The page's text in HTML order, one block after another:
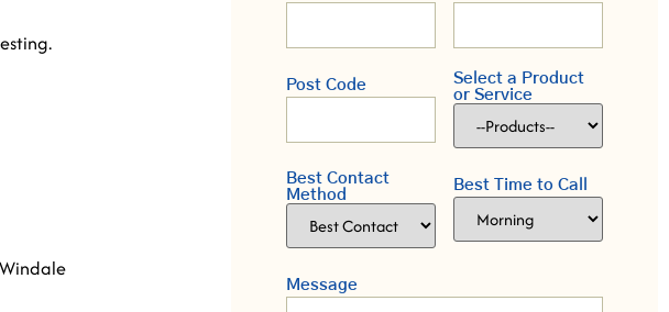
Post Code
Select a Product
or Service
Best Contact
Method
Best Time to Call
Message